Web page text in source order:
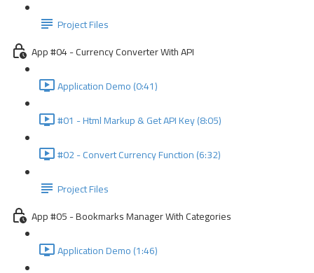
Project Files
App #04 - Currency Converter With API
Application Demo (0:41)
#01 - Html Markup & Get API Key (8:05)
#02 - Convert Currency Function (6:32)
Project Files
App #05 - Bookmarks Manager With Categories
Application Demo (1:46)